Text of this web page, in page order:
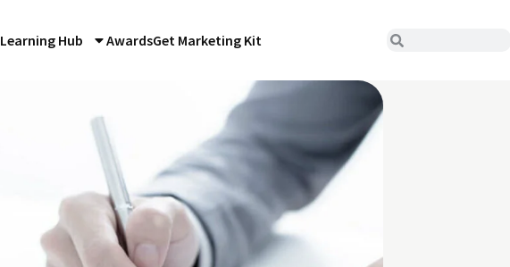
Learning Hub AwardsGet Marketing Kit